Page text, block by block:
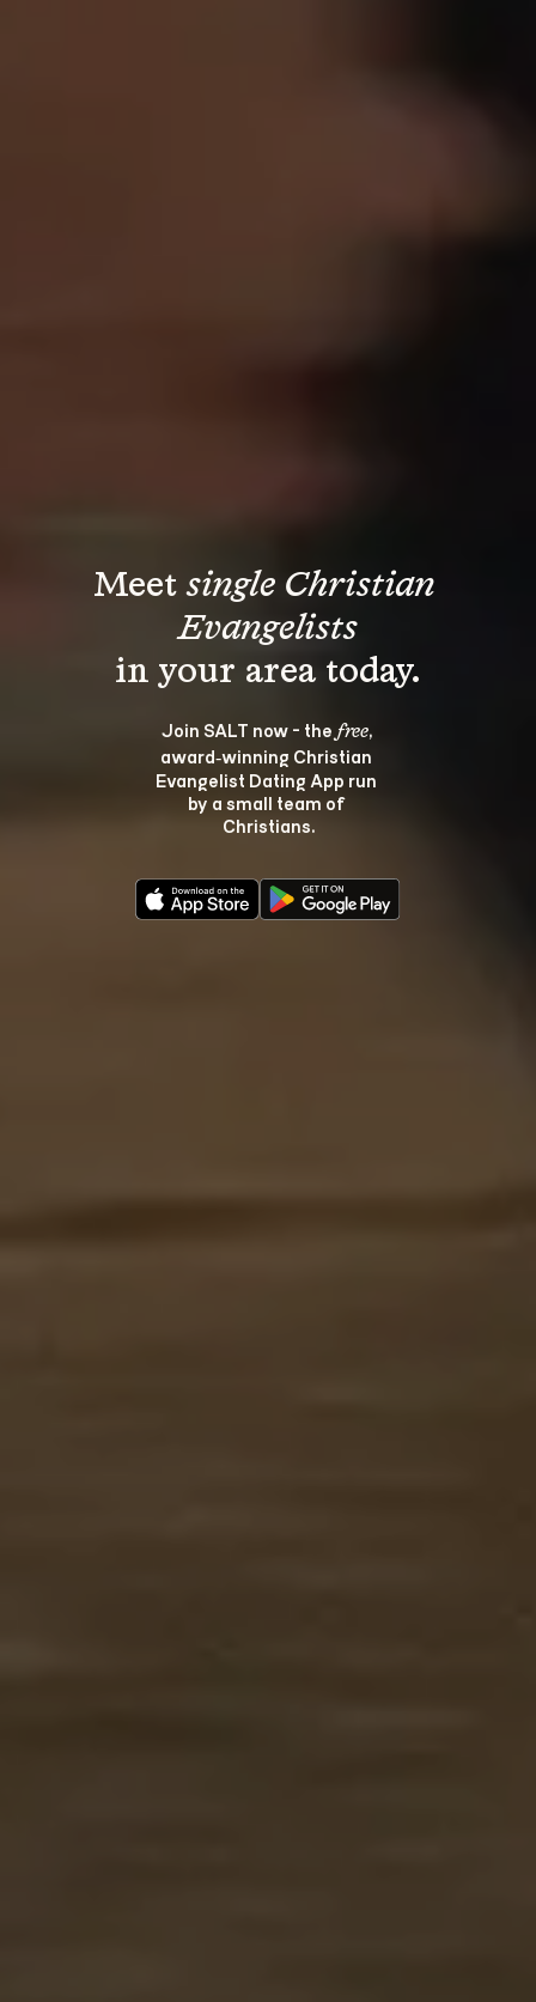
Meet single Christian
Evangelists
Join SALT now - the free,
award‑winning Christian
Evangelist Dating App run
by a small team of
Christians.